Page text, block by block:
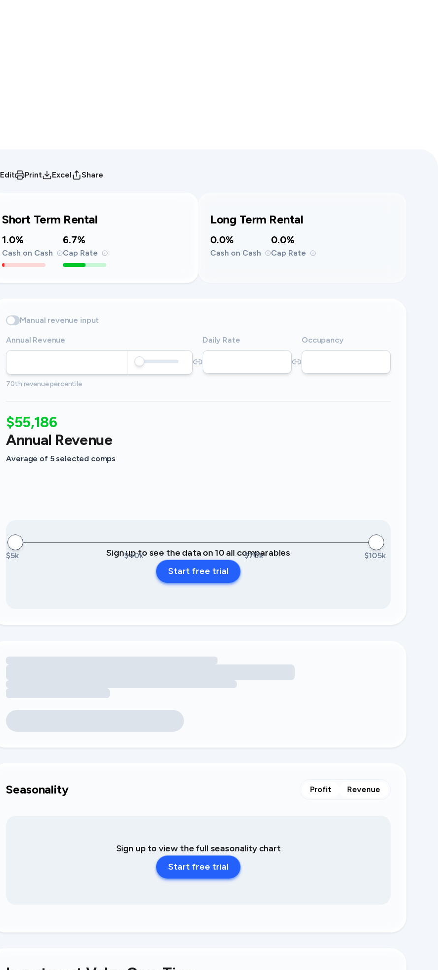
Edit Print Excel Share
Short Term Rental
1.0%
Cash on Cash
6.7%
Cap Rate
Long Term Rental
0.0%
Cash on Cash
0.0%
Cap Rate
Manual revenue input
Annual Revenue Daily Rate Occupancy
70th revenue percentile
$55,186
Annual Revenue
Average of 5 selected comps
$5k $40k $70k $105k
Sign up to see the data on 10 all comparables
Start free trial
Loading amenity revenue opportunities
Seasonality Profit Revenue
Sign up to view the full seasonality chart
Start free trial